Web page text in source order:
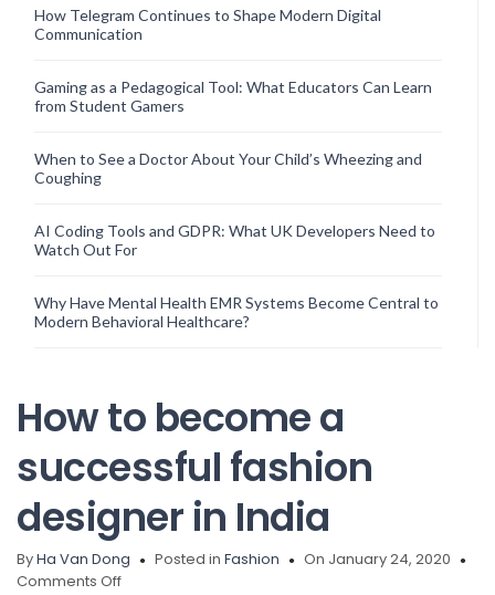
How Telegram Continues to Shape Modern Digital
Communication
Gaming as a Pedagogical Tool: What Educators Can Learn
from Student Gamers
When to See a Doctor About Your Child’s Wheezing and
Coughing
AI Coding Tools and GDPR: What UK Developers Need to
Watch Out For
Why Have Mental Health EMR Systems Become Central to
Modern Behavioral Healthcare?
How to become a
successful fashion
designer in India
ByHa Van Dong Posted in Fashion
On January 24, 2020
Comments Offon